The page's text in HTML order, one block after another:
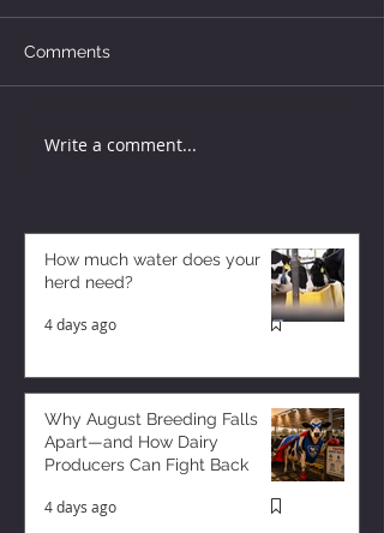
Comments
Write a comment...
How much water does your
herd need?
4 days ago
Why August Breeding Falls
Apart—and How Dairy
Producers Can Fight Back
4 days ago